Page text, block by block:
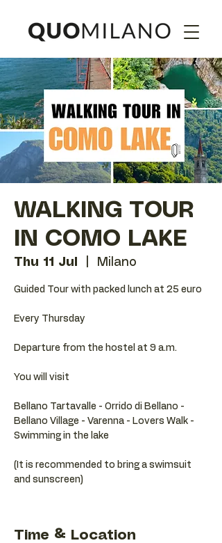
WALKING TOUR
IN COMO LAKE
Thu 11 Jul Milano
Guided Tour with packed lunch at 25 euro
Every Thursday
Departure from the hostel at 9 a.m.
You will visit
Bellano Tartavalle - Orrido di Bellano -
Bellano Village - Varenna - Lovers Walk -
Swimming in the lake
(It is recommended to bring a swimsuit
and sunscreen)
Time & Location